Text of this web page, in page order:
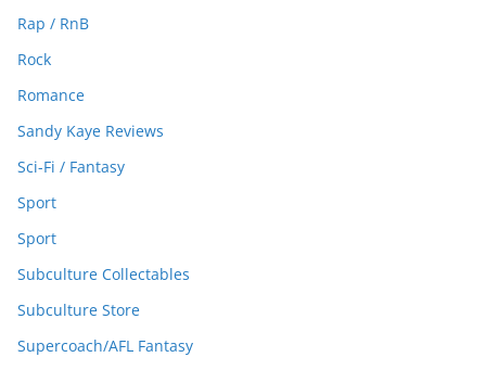
Rap / RnB
Rock
Romance
Sandy Kaye Reviews
Sci-Fi / Fantasy
Sport
Sport
Subculture Collectables
Subculture Store
Supercoach/AFL Fantasy